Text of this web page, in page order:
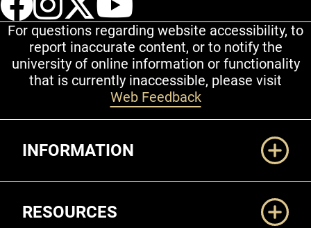
For questions regarding website accessibility, to
report inaccurate content, or to notify the
university of online information or functionality
that is currently inaccessible, please visit
Web Feedback
INFORMATION
RESOURCES